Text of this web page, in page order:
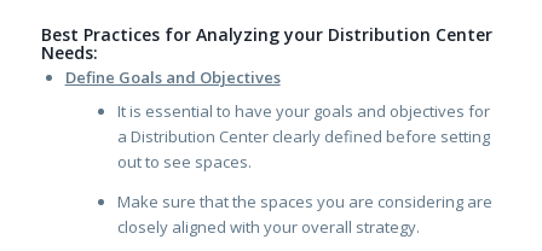
Best Practices for Analyzing your Distribution Center
Needs:
Define Goals and Objectives
It is essential to have your goals and objectives for
a Distribution Center clearly defined before setting
out to see spaces.
Make sure that the spaces you are considering are
closely aligned with your overall strategy.